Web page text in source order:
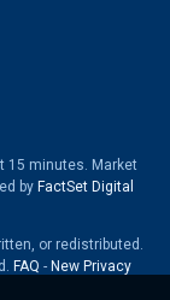
15 minutes. Market
by FactSet Digital
or redistributed.
FAQ - New Privacy